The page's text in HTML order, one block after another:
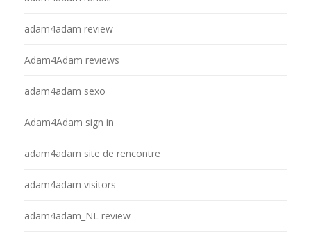
adam4adam review
Adam4Adam reviews
adam4adam sexo
Adam4Adam sign in
adam4adam site de rencontre
adam4adam visitors
adam4adam_NL review